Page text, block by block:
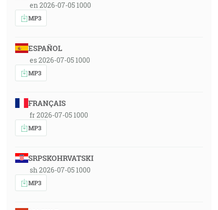
en 2026-07-05 1000
MP3
ESPAÑOL
es 2026-07-05 1000
MP3
FRANÇAIS
fr 2026-07-05 1000
MP3
SRPSKOHRVATSKI
sh 2026-07-05 1000
MP3